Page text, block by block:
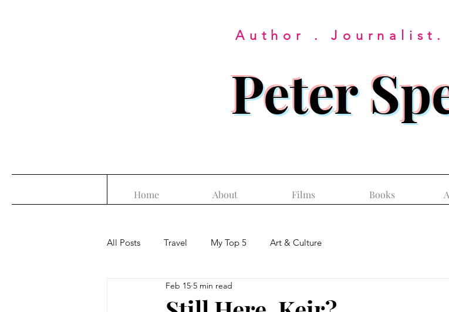
Author . Journalist.
Peter
Home About Films Books
All Posts Travel My Top 5 Art & Culture
Feb 15 5 min read